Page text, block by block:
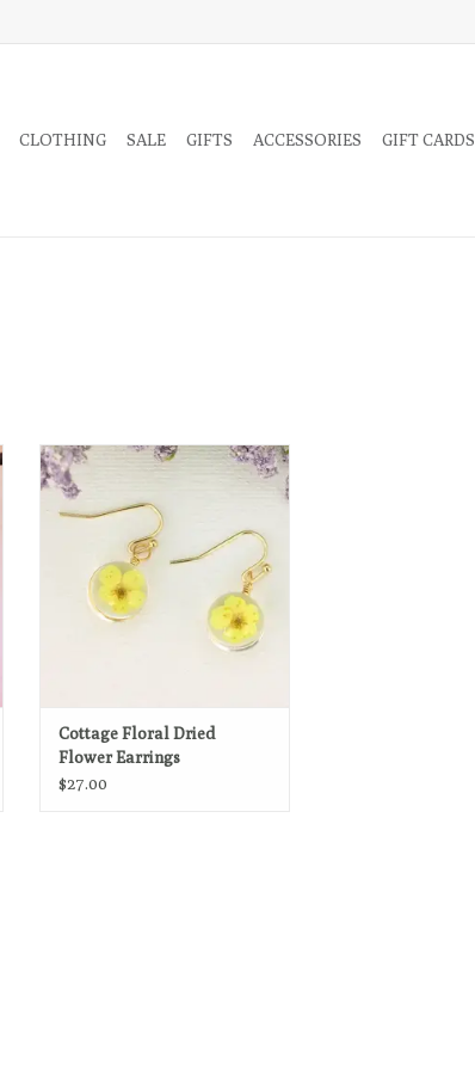
CLOTHING SALE GIFTS ACCESSORIES GIFT CARDS
Bring home cottage style with
genuine pressed flower jewelry!
These gorgeous earrings feature
dried flowers set in clear acrylic
with thin gold border.
ADD TO CART
Cottage Floral Dried
Flower Earrings
$27.00